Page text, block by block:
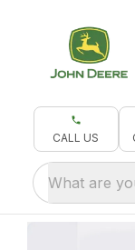
CALL US
What are